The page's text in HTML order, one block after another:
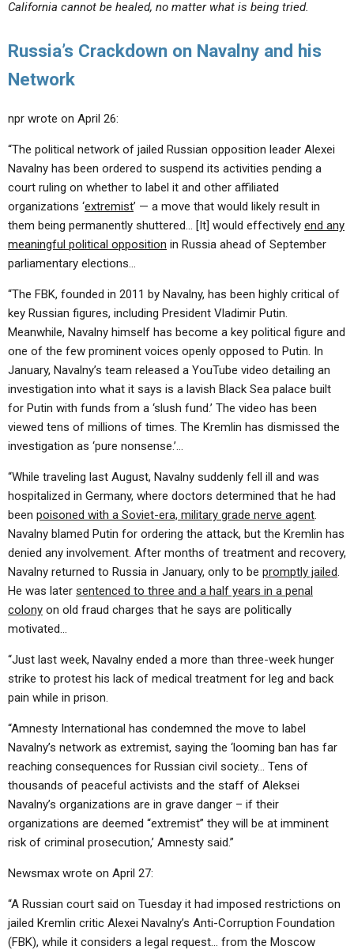
California cannot be healed, no matter what is being tried.
Russia’s Crackdown on Navalny and his
Network
npr wrote on April 26:
“The political network of jailed Russian opposition leader Alexei
Navalny has been ordered to suspend its activities pending a
court ruling on whether to label it and other affiliated
organizations ‘extremist’ — a move that would likely result in
them being permanently shuttered… [It] would effectively end any
meaningful political opposition in Russia ahead of September
parliamentary elections…
“The FBK, founded in 2011 by Navalny, has been highly critical of
key Russian figures, including President Vladimir Putin.
Meanwhile, Navalny himself has become a key political figure and
one of the few prominent voices openly opposed to Putin. In
January, Navalny’s team released a YouTube video detailing an
investigation into what it says is a lavish Black Sea palace built
for Putin with funds from a ‘slush fund.’ The video has been
viewed tens of millions of times. The Kremlin has dismissed the
investigation as ‘pure nonsense.’…
“While traveling last August, Navalny suddenly fell ill and was
hospitalized in Germany, where doctors determined that he had
been poisoned with a Soviet-era, military grade nerve agent.
Navalny blamed Putin for ordering the attack, but the Kremlin has
denied any involvement. After months of treatment and recovery,
Navalny returned to Russia in January, only to be promptly jailed.
He was later sentenced to three and a half years in a penal
colony on old fraud charges that he says are politically
motivated…
“Just last week, Navalny ended a more than three-week hunger
strike to protest his lack of medical treatment for leg and back
pain while in prison.
“Amnesty International has condemned the move to label
Navalny’s network as extremist, saying the ‘looming ban has far
reaching consequences for Russian civil society… Tens of
thousands of peaceful activists and the staff of Aleksei
Navalny’s organizations are in grave danger – if their
organizations are deemed “extremist” they will be at imminent
risk of criminal prosecution,’ Amnesty said.”
Newsmax wrote on April 27:
“A Russian court said on Tuesday it had imposed restrictions on
jailed Kremlin critic Alexei Navalny’s Anti-Corruption Foundation
(FBK), while it considers a legal request… from the Moscow